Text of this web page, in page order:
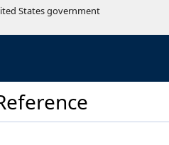
States government